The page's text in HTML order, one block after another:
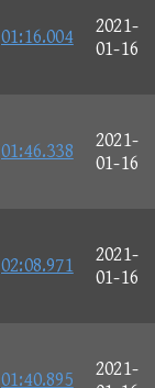
01:16.004
2021-
01-16
01:46.338
2021-
01-16
02:08.971
2021-
01-16
01:40.895
2021-